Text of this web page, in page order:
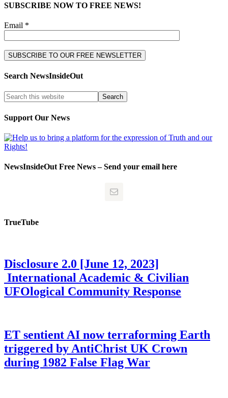
SUBSCRIBE NOW TO FREE NEWS!
Email *
Search NewsInsideOut
Support Our News
NewsInsideOut Free News – Send your email here
TrueTube
Disclosure 2.0 [June 12, 2023]
International Academic & Civilian
UFOlogical Community Response
ET sentient AI now terraforming Earth
triggered by AntiChrist UK Crown
during 1982 False Flag War